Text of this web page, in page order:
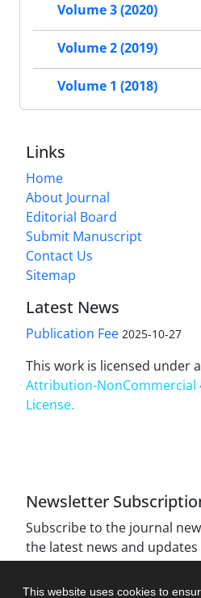
This website uses cookies to
Volume 3 (2020)
Volume 2 (2019)
Volume 1 (2018)
Links
Home
About Journal
Editorial Board
Submit Manuscript
Contact Us
Sitemap
Latest News
Publication Fee 2025-10-27
This work is licensed under a
Attribution-NonCommercial
License.
Newsletter
Subscribe to the journal
the latest news and updates